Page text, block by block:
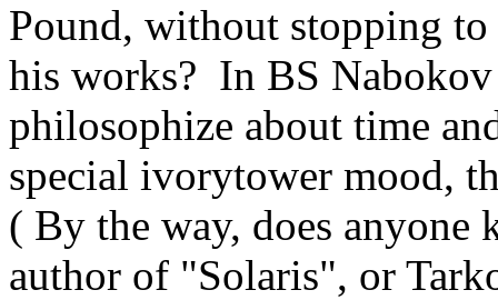
Pound, without stopping
his works? In BS
philosophize about time
special ivorytower
( By the way, does
author of "Solaris", or